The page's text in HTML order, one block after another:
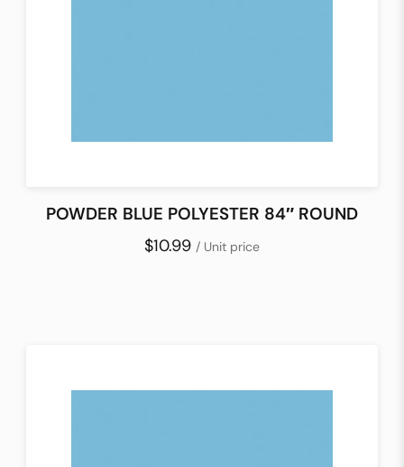
POWDER BLUE POLYESTER 84″ ROUND
$10.99 / Unit price